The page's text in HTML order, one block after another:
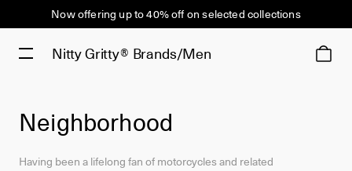
Now offering up to 40% off on selected collections
Nitty Gritty® Brands/Men
Neighborhood
Having been a lifelong fan of motorcycles and related